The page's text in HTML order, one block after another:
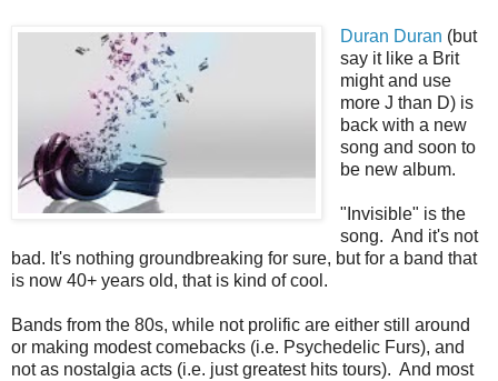
Duran Duran (but
say it like a Brit
might and use
more J than D) is
back with a new
song and soon to
be new album.
"Invisible" is the
song. And it's not
bad. It's nothing groundbreaking for sure, but for a band that
is now 40+ years old, that is kind of cool.
Bands from the 80s, while not prolific are either still around
or making modest comebacks (i.e. Psychedelic Furs), and
not as nostalgia acts (i.e. just greatest hits tours). And most